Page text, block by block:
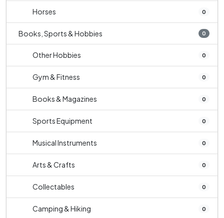
Horses 0
Books, Sports & Hobbies 0
Other Hobbies 0
Gym & Fitness 0
Books & Magazines 0
Sports Equipment 0
Musical Instruments 0
Arts & Crafts 0
Collectables 0
Camping & Hiking 0